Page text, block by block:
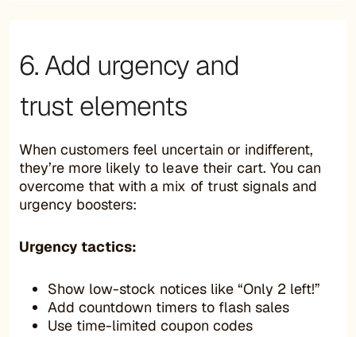
6. Add urgency and
trust elements
When customers feel uncertain or indifferent,
they’re more likely to leave their cart. You can
overcome that with a mix of trust signals and
urgency boosters:
Urgency tactics:
Show low-stock notices like “Only 2 left!”
Add countdown timers to flash sales
Use time-limited coupon codes